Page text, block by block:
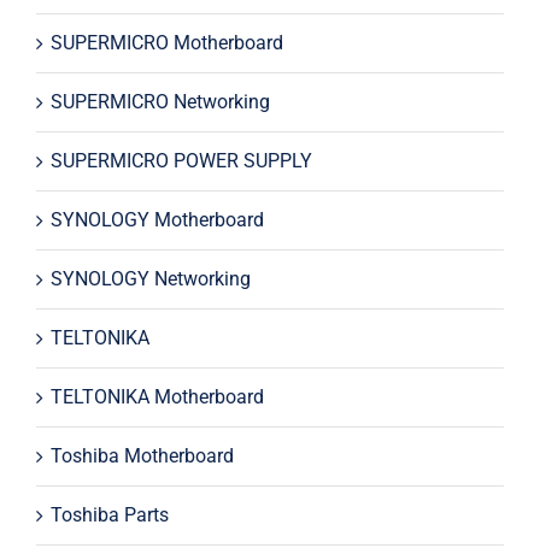
SUPERMICRO Motherboard
SUPERMICRO Networking
SUPERMICRO POWER SUPPLY
SYNOLOGY Motherboard
SYNOLOGY Networking
TELTONIKA
TELTONIKA Motherboard
Toshiba Motherboard
Toshiba Parts